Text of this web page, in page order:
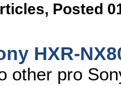
, Posted
HXR-
other pro